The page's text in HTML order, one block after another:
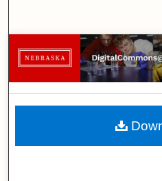
Browse
My